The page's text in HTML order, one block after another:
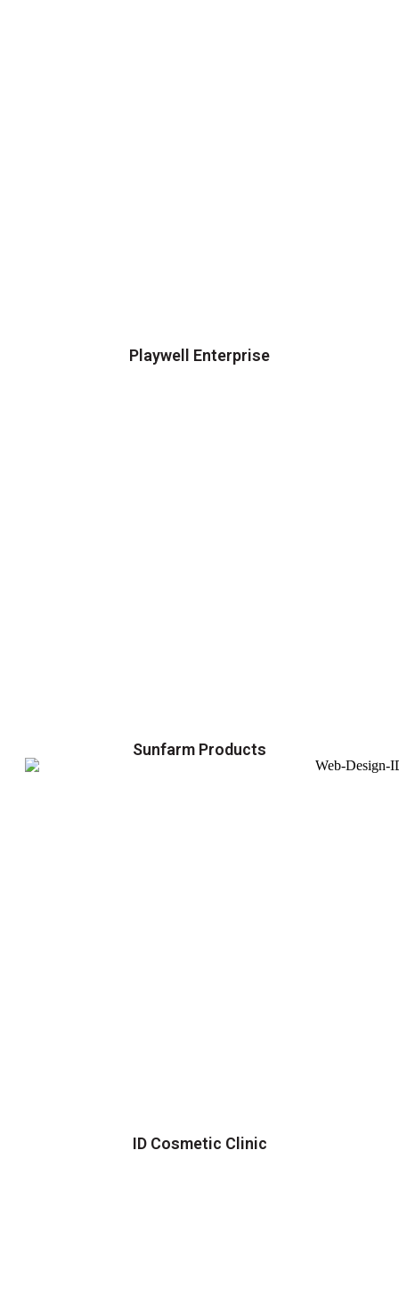
Playwell Enterprise
Sunfarm Products
ID Cosmetic Clinic